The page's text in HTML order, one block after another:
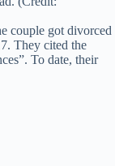
couple got divorced
They cited the
To date, their